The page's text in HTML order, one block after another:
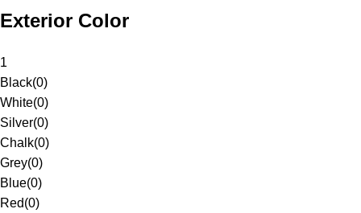
Exterior Color
1
Black(0)
White(0)
Silver(0)
Chalk(0)
Grey(0)
Blue(0)
Red(0)